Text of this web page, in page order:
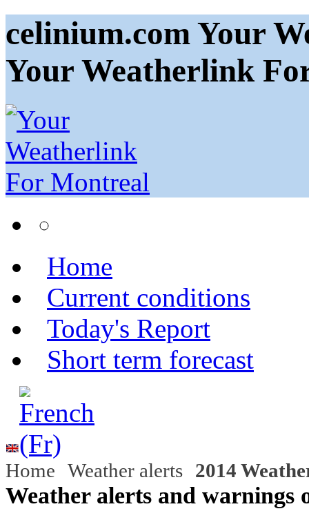
celinium.com Your
Your Weatherlink
Home
Current conditions
Today's Report
Short term forecast
Home Weather alerts 2014
Weather alerts and warnings